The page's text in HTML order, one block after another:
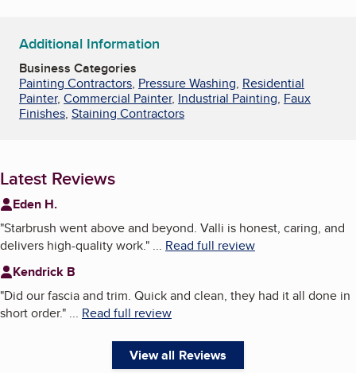
Additional Information
Business Categories
Painting Contractors, Pressure Washing, Residential
Painter, Commercial Painter, Industrial Painting, Faux
Finishes, Staining Contractors
Latest Reviews
Eden H.
"Starbrush went above and beyond. Valli is honest, caring, and
delivers high-quality work." ... Read full review
Kendrick B
"Did our fascia and trim. Quick and clean, they had it all done in
short order." ... Read full review
View all Reviews